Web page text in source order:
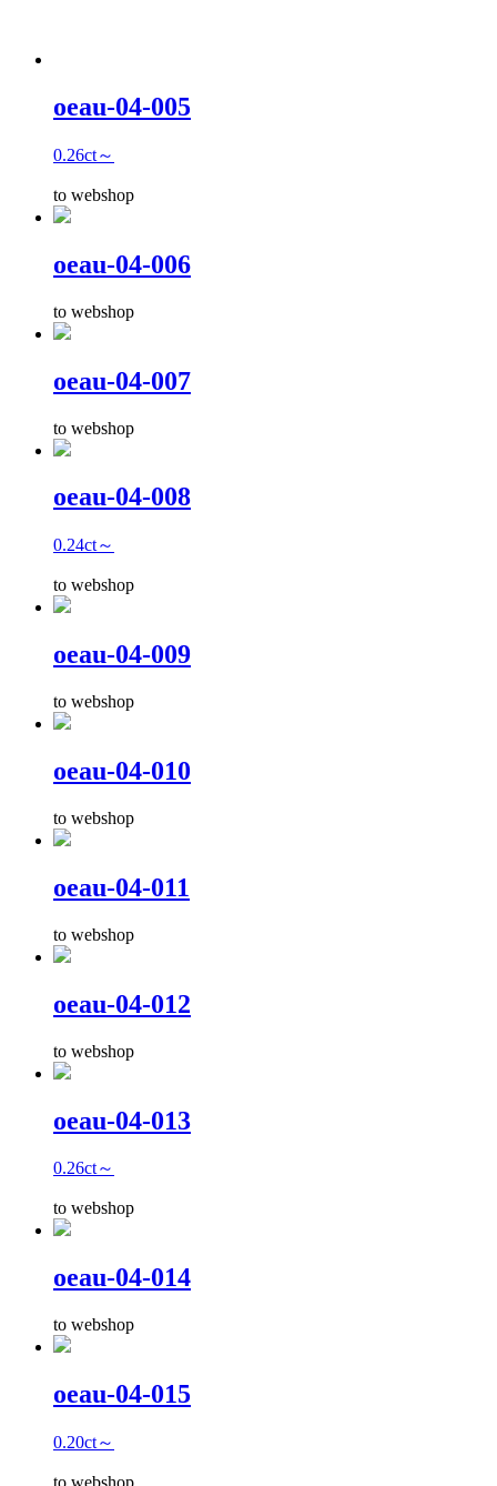
oeau-04-005
0.26ct～
to webshop
oeau-04-006
to webshop
oeau-04-007
to webshop
oeau-04-008
0.24ct～
to webshop
oeau-04-009
to webshop
oeau-04-010
to webshop
oeau-04-011
to webshop
oeau-04-012
to webshop
oeau-04-013
0.26ct～
to webshop
oeau-04-014
to webshop
oeau-04-015
0.20ct～
to webshop